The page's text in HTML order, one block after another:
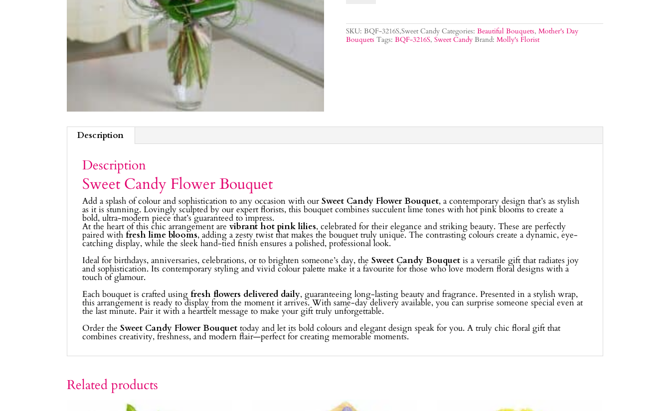
SKU: BQF-3216S,Sweet Candy Categories: Beautiful Bouquets, Mother's Day
Bouquets Tags: BQF-3216S, Sweet Candy Brand: Molly's Florist
Description
Description
Sweet Candy Flower Bouquet
Add a splash of colour and sophistication to any occasion with ourSweet Candy Flower Bouquet, a contemporary design that’s as stylish
as it is stunning. Lovingly sculpted by our expert florists, this bouquet combines succulent lime tones with hot pink blooms to create a
bold, ultra-modern piece that’s guaranteed to impress.
At the heart of this chic arrangement arevibrant hot pink lilies, celebrated for their elegance and striking beauty. These are perfectly
paired withfresh lime blooms, adding a zesty twist that makes the bouquet truly unique. The contrasting colours create a dynamic, eye-
catching display, while the sleek hand-tied finish ensures a polished, professional look.
Ideal for birthdays, anniversaries, celebrations, or to brighten someone’s day, theSweet Candy Bouquet is a versatile gift that radiates joy
and sophistication. Its contemporary styling and vivid colour palette make it a favourite for those who love modern floral designs with a
touch of glamour.
Each bouquet is crafted usingfresh flowers delivered daily, guaranteeing long-lasting beauty and fragrance. Presented in a stylish wrap,
this arrangement is ready to display from the moment it arrives. With same-day delivery available, you can surprise someone special even at
the last minute. Pair it with a heartfelt message to make your gift truly unforgettable.
Order theSweet Candy Flower Bouquet today and let its bold colours and elegant design speak for you. A truly chic floral gift that
combines creativity, freshness, and modern flair—perfect for creating memorable moments.
Related products